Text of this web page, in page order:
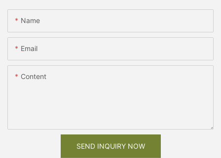
Name
Email
Content
SEND INQUIRY NOW